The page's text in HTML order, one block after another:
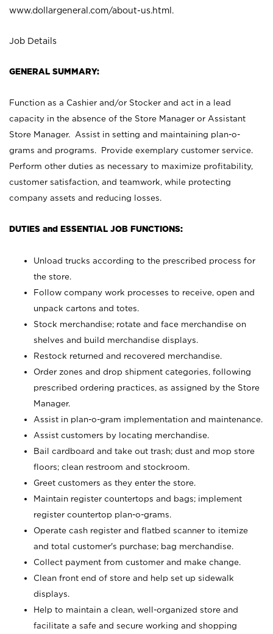
www.dollargeneral.com/about-us.html .
Job Details
GENERAL SUMMARY:
Function as a Cashier and/or Stocker and act in a lead
capacity in the absence of the Store Manager or Assistant
Store Manager. Assist in setting and maintaining plan-o-
grams and programs. Provide exemplary customer service.
Perform other duties as necessary to maximize profitability,
customer satisfaction, and teamwork, while protecting
company assets and reducing losses.
DUTIES and ESSENTIAL JOB FUNCTIONS:
Unload trucks according to the prescribed process for
the store.
Follow company work processes to receive, open and
unpack cartons and totes.
Stock merchandise; rotate and face merchandise on
shelves and build merchandise displays.
Restock returned and recovered merchandise.
Order zones and drop shipment categories, following
prescribed ordering practices, as assigned by the Store
Manager.
Assist in plan-o-gram implementation and maintenance.
Assist customers by locating merchandise.
Bail cardboard and take out trash; dust and mop store
floors; clean restroom and stockroom.
Greet customers as they enter the store.
Maintain register countertops and bags; implement
register countertop plan-o-grams.
Operate cash register and flatbed scanner to itemize
and total customer's purchase; bag merchandise.
Collect payment from customer and make change.
Clean front end of store and help set up sidewalk
displays.
Help to maintain a clean, well-organized store and
facilitate a safe and secure working and shopping